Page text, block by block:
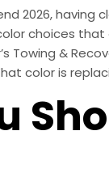
2026, having
choices
Towing &
color is